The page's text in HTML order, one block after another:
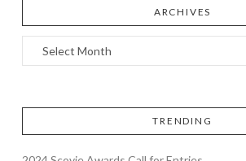
ARCHIVES
TRENDING